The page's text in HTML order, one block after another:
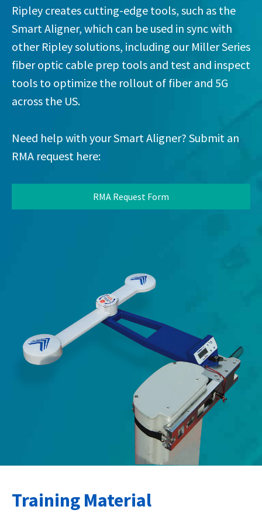
Ripley creates cutting-edge tools, such as the
Smart Aligner, which can be used in sync with
other Ripley solutions, including our Miller Series
fiber optic cable prep tools and test and inspect
tools to optimize the rollout of fiber and 5G
across the US.
Need help with your Smart Aligner? Submit an
RMA request here:
RMA Request Form
Training Material